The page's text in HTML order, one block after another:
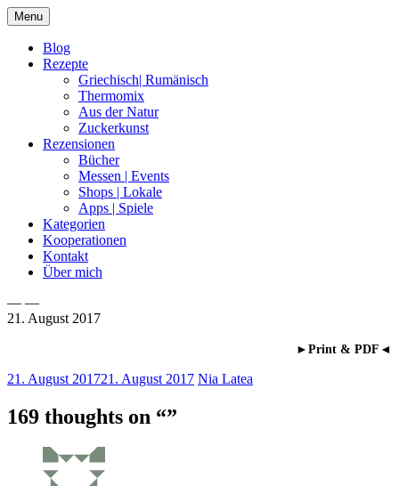
Skip
to
content
Menu
Blog
Rezepte
Griechisch| Rumänisch
Thermomix
Aus der Natur
Zuckerkunst
Rezensionen
Bücher
Messen | Events
Shops | Lokale
Apps | Spiele
Kategorien
Kooperationen
Kontakt
Über mich
Nia Latea
— —
21. August 2017
►Print & PDF◄
21. August 201721. August 2017 Nia Latea
169 thoughts on “”